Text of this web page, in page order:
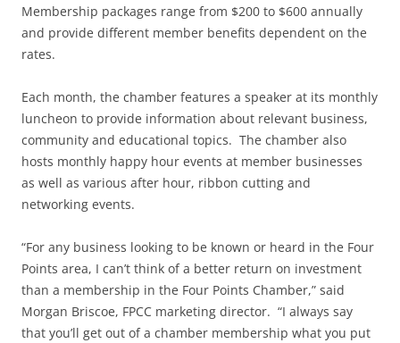
Membership packages range from $200 to $600 annually
and provide different member benefits dependent on the
rates.
Each month, the chamber features a speaker at its monthly
luncheon to provide information about relevant business,
community and educational topics. The chamber also
hosts monthly happy hour events at member businesses
as well as various after hour, ribbon cutting and
networking events.
“For any business looking to be known or heard in the Four
Points area, I can’t think of a better return on investment
than a membership in the Four Points Chamber,” said
Morgan Briscoe, FPCC marketing director. “I always say
that you’ll get out of a chamber membership what you put